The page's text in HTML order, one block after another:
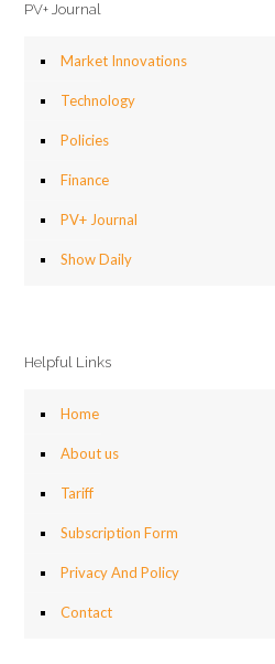
PV+ Journal
Market Innovations
Technology
Policies
Finance
PV+ Journal
Show Daily
Helpful Links
Home
About us
Tariff
Subscription Form
Privacy And Policy
Contact